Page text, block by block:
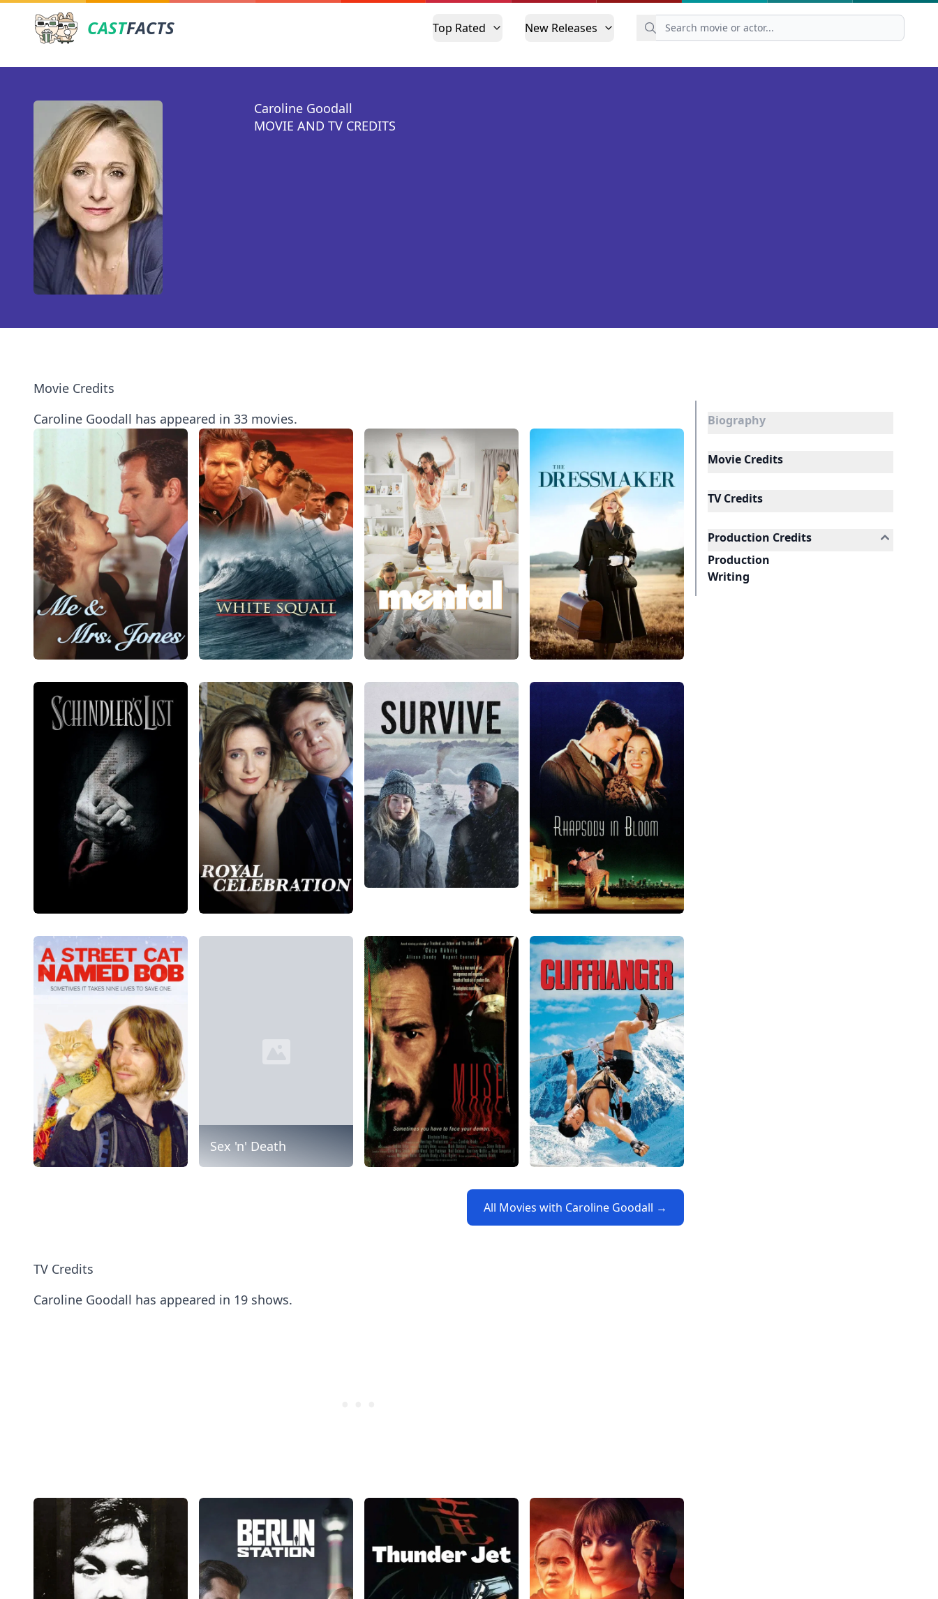
CASTFACTS Top Rated New Releases
Caroline Goodall
MOVIE AND TV CREDITS
Movie Credits
Caroline Goodall has appeared in 33 movies.
Sex 'n' Death
All Movies with Caroline Goodall →
TV Credits
Caroline Goodall has appeared in 19 shows.
Biography
Movie Credits
TV Credits
Production Credits
Production
Writing